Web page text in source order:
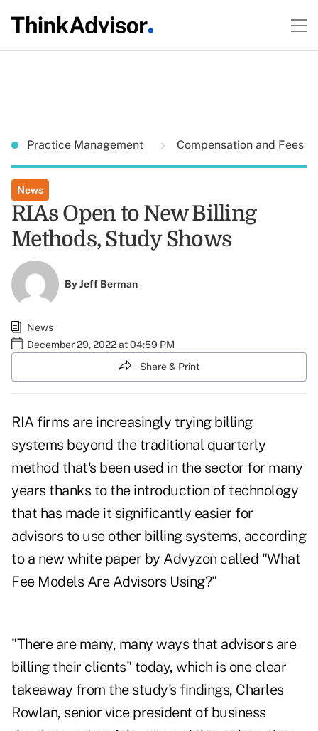
Practice Management Compensation and Fees
News
RIAs Open to New Billing
Methods, Study Shows
ByJeff Berman
News
December 29, 2022 at 04:59 PM
Share & Print
RIA firms are increasingly trying billing
systems beyond the traditional quarterly
method that's been used in the sector for many
years thanks to the introduction of technology
that has made it significantly easier for
advisors to use other billing systems, according
to a new white paper by Advyzon called "What
Fee Models Are Advisors Using?"
"There are many, many ways that advisors are
billing their clients" today, which is one clear
takeaway from the study's findings, Charles
Rowlan, senior vice president of business